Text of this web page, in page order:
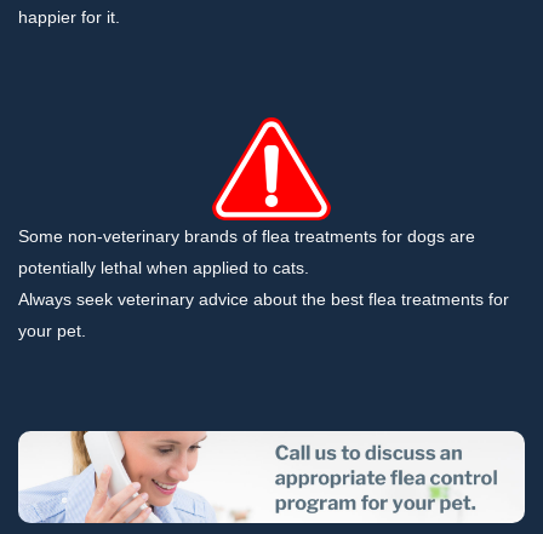
happier for it.
Some non-veterinary brands of flea treatments for dogs are
potentially lethal when applied to cats.
Always seek veterinary advice about the best flea treatments for
your pet.